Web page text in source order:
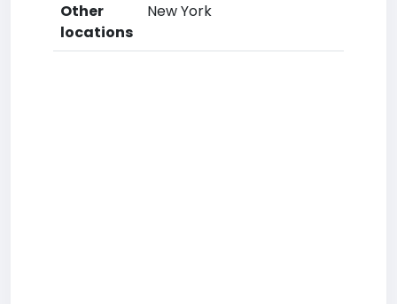
Other
locations
New York